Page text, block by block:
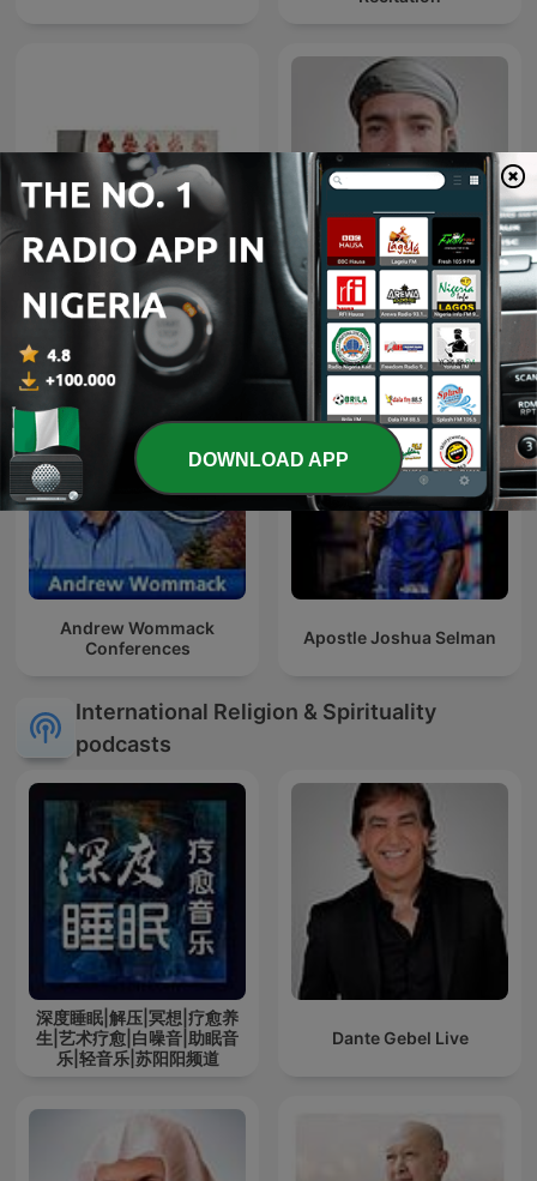
Hausa Tafseer Muhammad Al-Faqih
Andrew Wommack
Conferences
Apostle Joshua Selman
International Religion & Spirituality
podcasts
深度睡眠|解压|冥想|疗愈养
生|艺术疗愈|白噪音|助眠音
乐|轻音乐|苏阳阳频道
Dante Gebel Live
DOWNLOAD APP